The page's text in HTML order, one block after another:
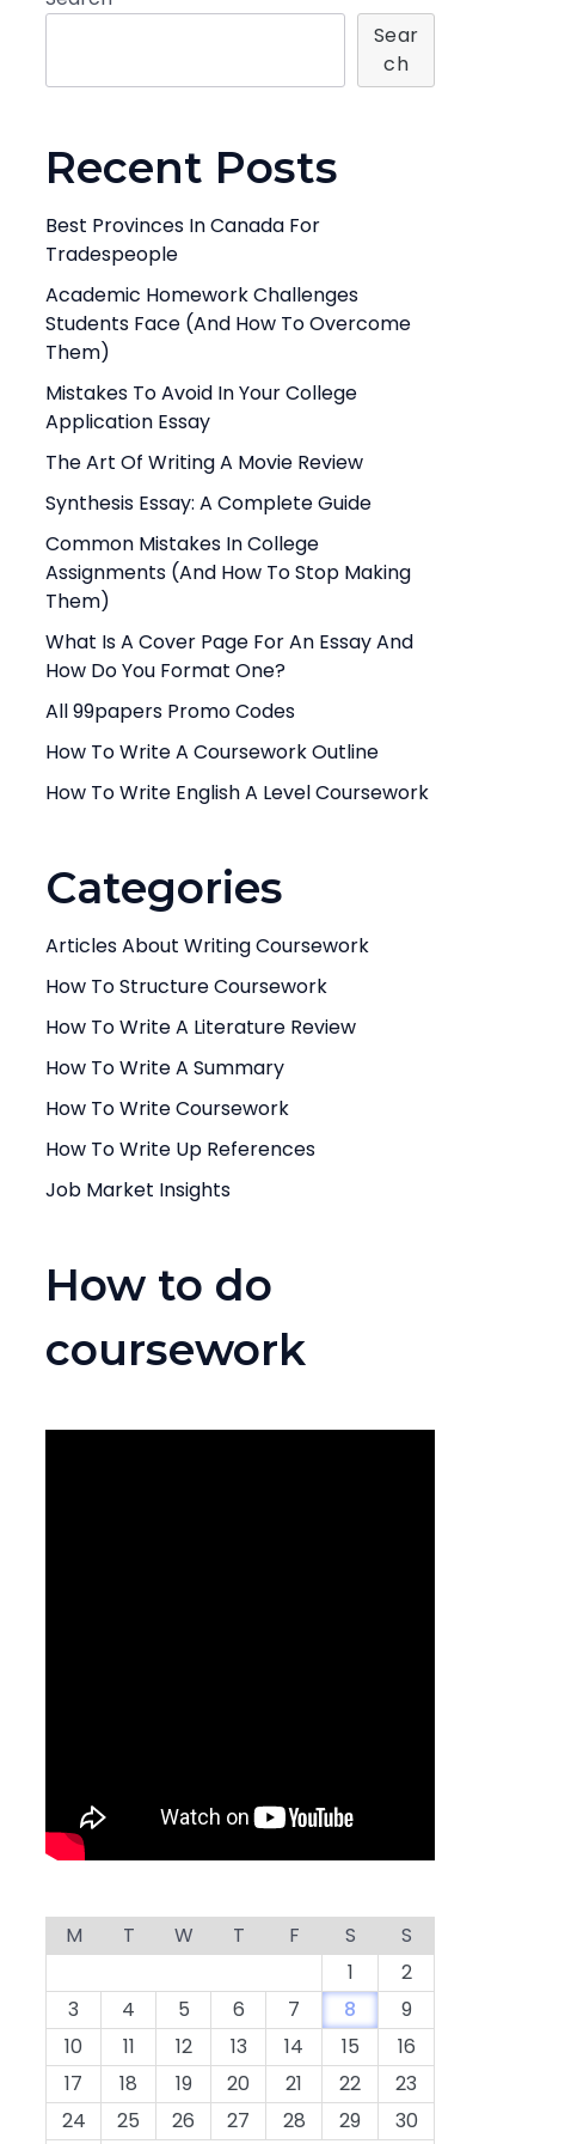
Sear
Ch
Recent Posts
Best Provinces In Canada For
Tradespeople
Academic Homework Challenges
Students Face (And How To Overcome
Them)
Mistakes To Avoid In Your College
Application Essay
The Art Of Writing A Movie Review
Synthesis Essay: A Complete Guide
Common Mistakes In College
Assignments (And How To Stop Making
Them)
What Is A Cover Page For An Essay And
How Do You Format One?
All 99papers Promo Codes
How To Write A Coursework Outline
How To Write English A Level Coursework
Categories
Articles About Writing Coursework
How To Structure Coursework
How To Write A Literature Review
How To Write A Summary
How To Write Coursework
How To Write Up References
Job Market Insights
How to do
coursework
M T W T F S
S
1
2
3
4 5 6 7 8
9
10
11 12 13 14 15
16
17
18 19 20 21 22
23
24
25 26 27 28 29 30